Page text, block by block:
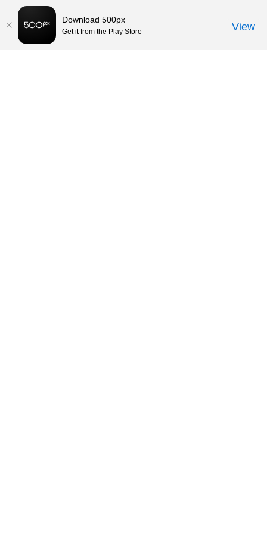
Download 500px
Get it from the Play Store View